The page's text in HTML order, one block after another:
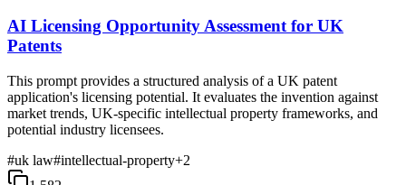
AI Licensing Opportunity Assessment for UK
Patents
This prompt provides a structured analysis of a UK patent
application's licensing potential. It evaluates the invention against
market trends, UK-specific intellectual property frameworks, and
potential industry licensees.
#uk law#intellectual-property+2